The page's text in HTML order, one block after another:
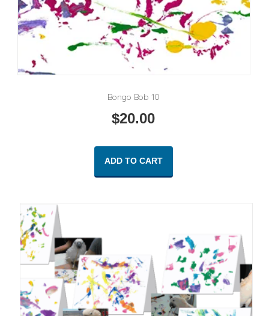
options
may
be
chosen
Bongo Bob 10
$20.00
ADD TO CART